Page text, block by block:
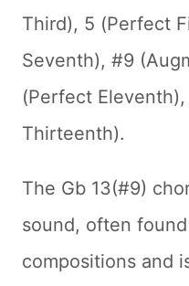
Third), 5 (Perfect
Seventh), #9
(Perfect
Thirteenth).
The Gb 13(#9)
sound, often
compositions and